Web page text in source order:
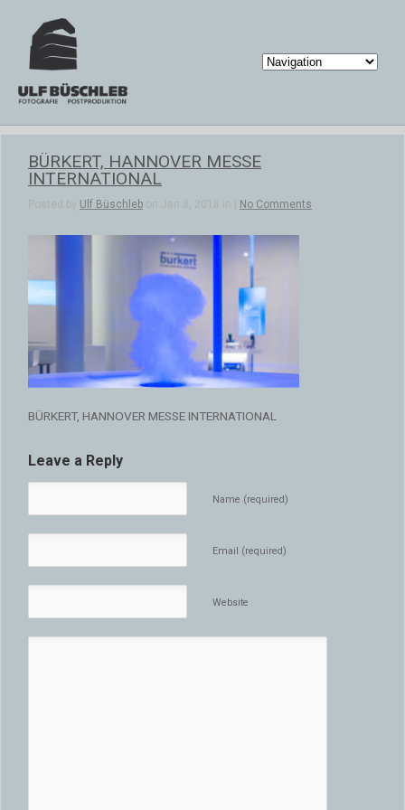
BÜRKERT, HANNOVER MESSE
INTERNATIONAL
Posted by Ulf Büschleb on Jan 8, 2018 in | No Comments
BÜRKERT, HANNOVER MESSE INTERNATIONAL
Leave a Reply
Name (required)
Email (required)
Website